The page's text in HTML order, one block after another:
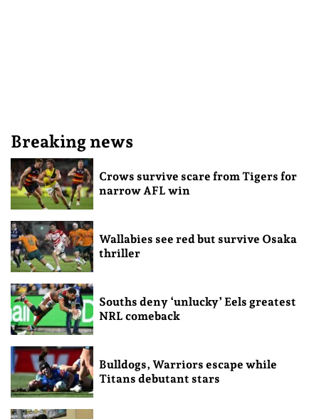
Breaking news
Crows survive scare from Tigers for
narrow AFL win
Wallabies see red but survive Osaka
thriller
Souths deny ‘unlucky’ Eels greatest
NRL comeback
Bulldogs, Warriors escape while
Titans debutant stars